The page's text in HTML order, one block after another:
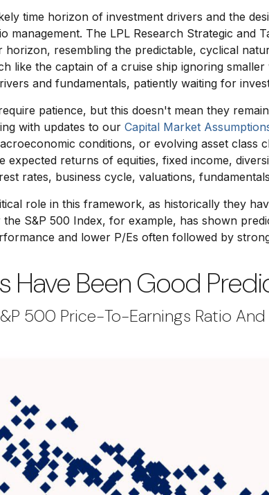
time horizon of investment drivers and the
The LPL Research Strategic and
resembling the predictable, cyclical
like the captain of a cruise ship ignoring
and fundamentals, patiently waiting for
patience, but this doesn't mean they
with updates to our Capital Market
conditions, or evolving asset class
returns of equities, fixed income,
rates, business cycle, valuations,
role in this framework, as historically they
S&P 500 Index, for example, has shown
and lower P/Es often followed by
Have Been Good
500 Price-To-Earnings Ratio